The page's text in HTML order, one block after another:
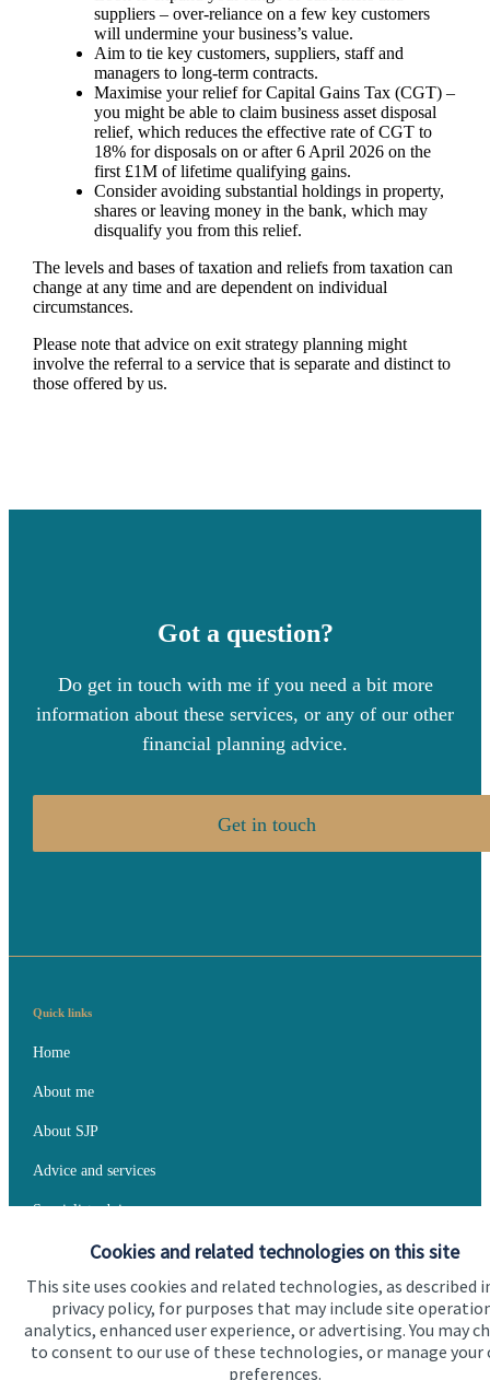
Cookies and related technologies on this site
This site uses cookies and related technologies, as described
privacy policy, for purposes that may include site
analytics, enhanced user experience, or advertising. You may
to consent to our use of these technologies, or manage your
preferences.
suppliers – over-reliance on a few key customers
will undermine your business’s value.
Aim to tie key customers, suppliers, staff and
managers to long-term contracts.
Maximise your relief for Capital Gains Tax (CGT) –
you might be able to claim business asset disposal
relief, which reduces the effective rate of CGT to
18% for disposals on or after 6 April 2026 on the
first £1M of lifetime qualifying gains.
Consider avoiding substantial holdings in property,
shares or leaving money in the bank, which may
disqualify you from this relief.
The levels and bases of taxation and reliefs from taxation can
change at any time and are dependent on individual
circumstances.
Please note that advice on exit strategy planning might
involve the referral to a service that is separate and distinct to
those offered by us.
Got a question?
Do get in touch with me if you need a bit more
information about these services, or any of our other
financial planning advice.
Get in touch
Quick links
Home
About me
About SJP
Advice and services
Specialist advice
Get in touch
Contact me